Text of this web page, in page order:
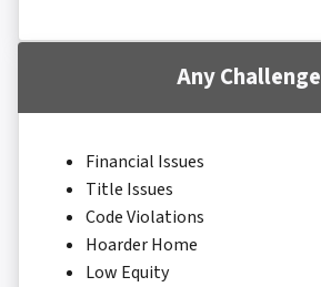
Any Challenge
Financial Issues
Title Issues
Code Violations
Hoarder Home
Low Equity